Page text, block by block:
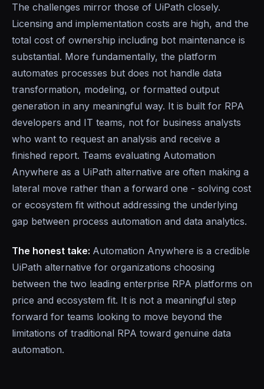
The challenges mirror those of UiPath closely.
Licensing and implementation costs are high, and the
total cost of ownership including bot maintenance is
substantial. More fundamentally, the platform
automates processes but does not handle data
transformation, modeling, or formatted output
generation in any meaningful way. It is built for RPA
developers and IT teams, not for business analysts
who want to request an analysis and receive a
finished report. Teams evaluating Automation
Anywhere as a UiPath alternative are often making a
lateral move rather than a forward one - solving cost
or ecosystem fit without addressing the underlying
gap between process automation and data analytics.
The honest take: Automation Anywhere is a credible
UiPath alternative for organizations choosing
between the two leading enterprise RPA platforms on
price and ecosystem fit. It is not a meaningful step
forward for teams looking to move beyond the
limitations of traditional RPA toward genuine data
automation.